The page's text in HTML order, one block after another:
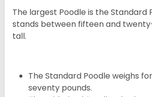
The largest Poodle is the Standard
stands between fifteen and
tall.
The Standard Poodle weighs
seventy pounds.